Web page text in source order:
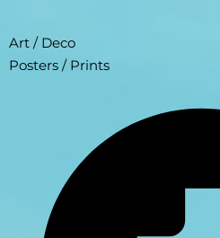
Art / Deco
Posters / Prints